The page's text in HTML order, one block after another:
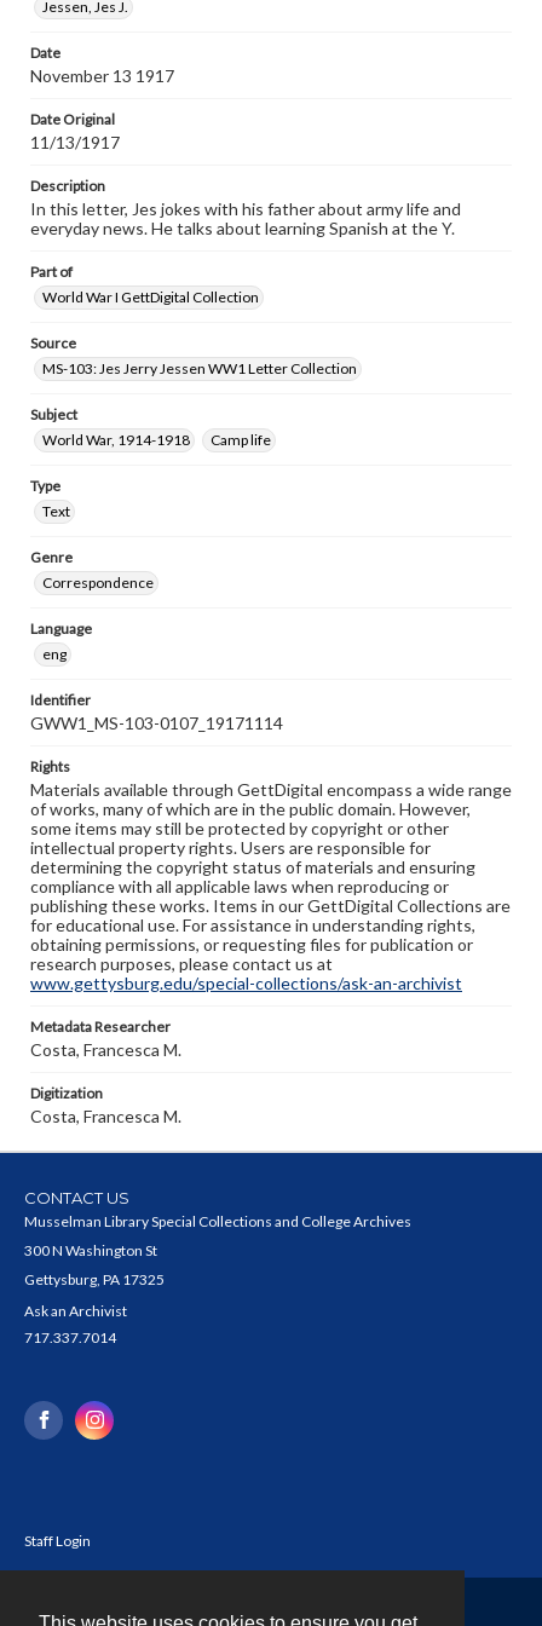
Jessen, Jes J.
Date
November 13 1917
Date Original
11/13/1917
Description
In this letter, Jes jokes with his father about army life and
everyday news. He talks about learning Spanish at the Y.
Part of
World War I GettDigital Collection
Source
MS-103: Jes Jerry Jessen WW1 Letter Collection
Subject
World War, 1914-1918
Camp life
Type
Text
Genre
Correspondence
Language
eng
Identifier
GWW1_MS-103-0107_19171114
Rights
Materials available through GettDigital encompass a wide range
of works, many of which are in the public domain. However,
some items may still be protected by copyright or other
intellectual property rights. Users are responsible for
determining the copyright status of materials and ensuring
compliance with all applicable laws when reproducing or
publishing these works. Items in our GettDigital Collections are
for educational use. For assistance in understanding rights,
obtaining permissions, or requesting files for publication or
research purposes, please contact us at
www.gettysburg.edu/special-collections/ask-an-archivist
Metadata Researcher
Costa, Francesca M.
Digitization
Costa, Francesca M.
CONTACT US
Musselman Library Special Collections and College Archives
300 N Washington St
Gettysburg, PA 17325
Ask an Archivist
717.337.7014
Staff Login